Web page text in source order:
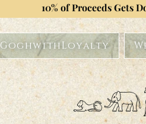
10% of Proceeds Gets
GoghwithLoyalty